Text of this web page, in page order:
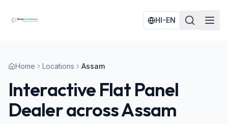
HI-EN
Home Locations Assam
Interactive Flat Panel
Dealer acrossAssam